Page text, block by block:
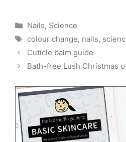
Categories
Nails, Science
Tags
colour change, nails,
Cuticle balm guide
Bath-free Lush Christmas